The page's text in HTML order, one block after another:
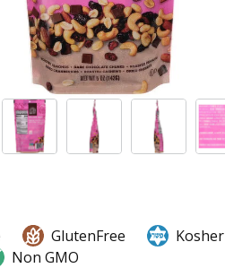
GlutenFree
Kosher
Non GMO